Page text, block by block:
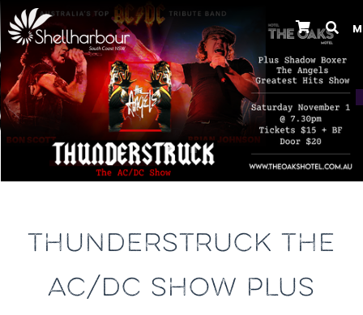
Previous
THUNDERSTRUCK THE
AC/DC SHOW PLUS